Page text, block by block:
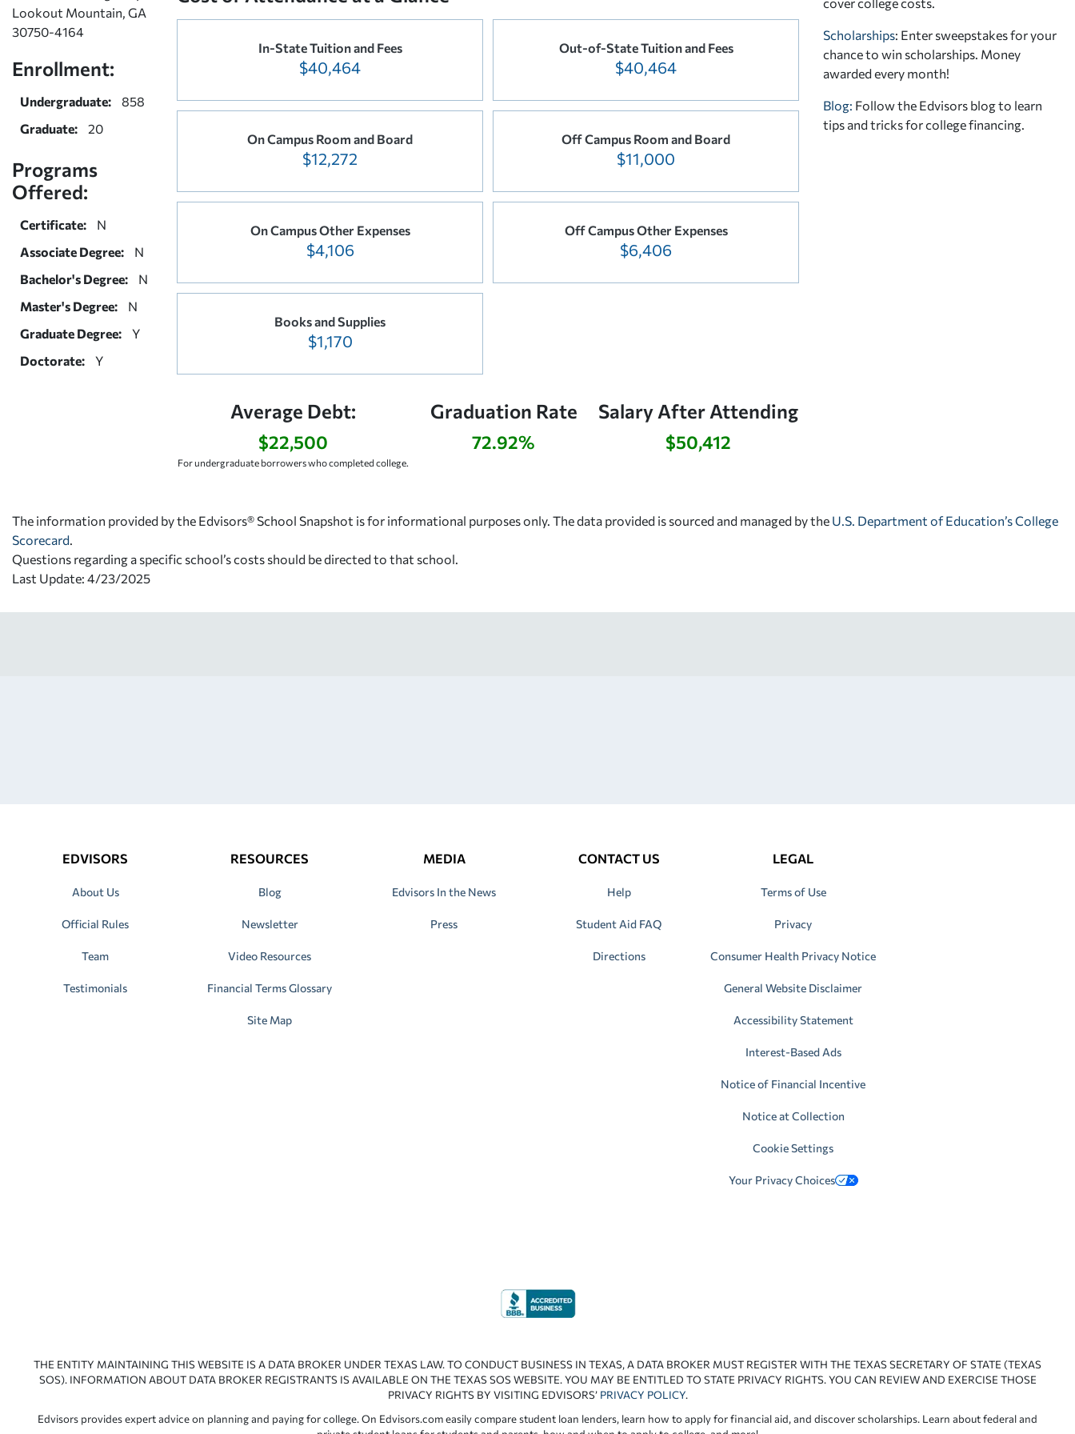
Lookout Mountain, GA
30750-4164
Enrollment:
Undergraduate:
858
Graduate:
20
Programs
Offered:
Certificate:
N
Associate Degree:
N
Bachelor's Degree:
N
Master's Degree:
N
Graduate Degree:
Y
Doctorate:
Y
In-State Tuition and Fees
$40,464
Out-of-State Tuition and Fees
$40,464
On Campus Room and Board
$12,272
Off Campus Room and Board
$11,000
On Campus Other Expenses
$4,106
Off Campus Other Expenses
$6,406
Books and Supplies
$1,170
Average Debt:
$22,500
For undergraduate borrowers who completed college.
Graduation Rate
72.92%
Salary After Attending
$50,412
Scholarships: Enter sweepstakes for your
chance to win scholarships. Money
awarded every month!
Blog: Follow the Edvisors blog to learn
tips and tricks for college financing.
The information provided by the Edvisors® School Snapshot is for informational purposes only. The data provided is sourced and managed by the U.S. Department of Education’s College
Scorecard
Questions regarding a specific school’s costs should be directed to that school.
Last Update: 4/23/2025
EDVISORS
About Us
Official Rules
Team
Testimonials
RESOURCES
Blog
Newsletter
Video Resources
Financial Terms Glossary
Site Map
MEDIA
Edvisors In the News
Press
CONTACT US
Help
Student Aid FAQ
Directions
LEGAL
Terms of Use
Privacy
Consumer Health Privacy Notice
General Website Disclaimer
Accessibility Statement
Interest-Based Ads
Notice of Financial Incentive
Notice at Collection
Cookie Settings
Your Privacy Choices
THE ENTITY MAINTAINING THIS WEBSITE IS A DATA BROKER UNDER TEXAS LAW. TO CONDUCT BUSINESS IN TEXAS, A DATA BROKER MUST REGISTER WITH THE TEXAS SECRETARY OF STATE (TEXAS
SOS). INFORMATION ABOUT DATA BROKER REGISTRANTS IS AVAILABLE ON THE TEXAS SOS WEBSITE. YOU MAY BE ENTITLED TO STATE PRIVACY RIGHTS. YOU CAN REVIEW AND EXERCISE THOSE
PRIVACY RIGHTS BY VISITING EDVISORS’ PRIVACY POLICY.
Edvisors provides expert advice on planning and paying for college. On Edvisors.com easily compare student loan lenders, learn how to apply for financial aid, and discover scholarships. Learn about federal and